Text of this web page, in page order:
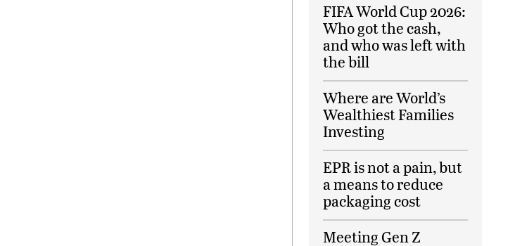
FIFA World Cup 2026:
Who got the cash,
and who was left with
the bill
Where are World’s
Wealthiest Families
Investing
EPR is not a pain, but
a means to reduce
packaging cost
Meeting Gen Z